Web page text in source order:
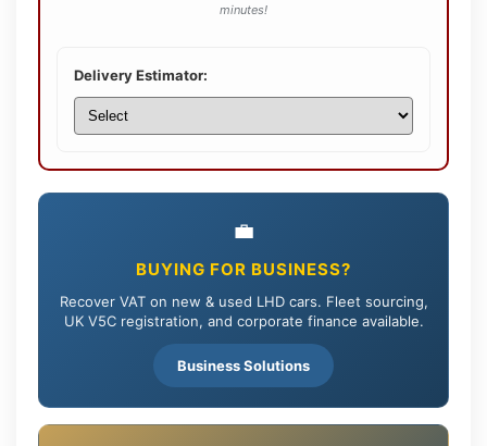
minutes!
Delivery Estimator:
💼
BUYING FOR BUSINESS?
Recover VAT on new & used LHD cars. Fleet sourcing,
UK V5C registration, and corporate finance available.
Business Solutions